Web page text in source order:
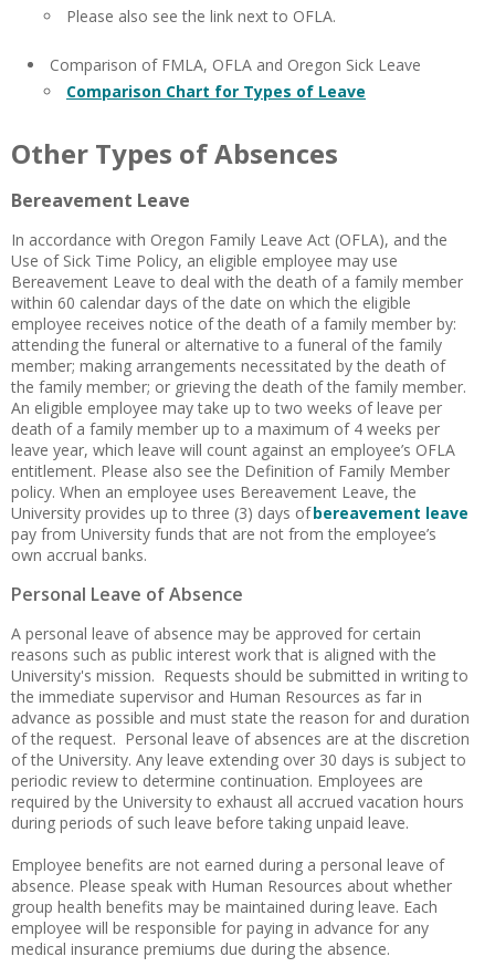
Please also see the link next to OFLA.
Comparison of FMLA, OFLA and Oregon Sick Leave
Comparison Chart for Types of Leave
Other Types of Absences
Bereavement Leave
In accordance with Oregon Family Leave Act (OFLA), and the
Use of Sick Time Policy, an eligible employee may use
Bereavement Leave to deal with the death of a family member
within 60 calendar days of the date on which the eligible
employee receives notice of the death of a family member by:
attending the funeral or alternative to a funeral of the family
member; making arrangements necessitated by the death of
the family member; or grieving the death of the family member.
An eligible employee may take up to two weeks of leave per
death of a family member up to a maximum of 4 weeks per
leave year, which leave will count against an employee’s OFLA
entitlement. Please also see the Definition of Family Member
policy. When an employee uses Bereavement Leave, the
University provides up to three (3) days ofbereavement leave
pay from University funds that are not from the employee’s
own accrual banks.
Personal Leave of Absence
A personal leave of absence may be approved for certain
reasons such as public interest work that is aligned with the
University's mission. Requests should be submitted in writing to
the immediate supervisor and Human Resources as far in
advance as possible and must state the reason for and duration
of the request. Personal leave of absences are at the discretion
of the University. Any leave extending over 30 days is subject to
periodic review to determine continuation. Employees are
required by the University to exhaust all accrued vacation hours
during periods of such leave before taking unpaid leave.
Employee benefits are not earned during a personal leave of
absence. Please speak with Human Resources about whether
group health benefits may be maintained during leave. Each
employee will be responsible for paying in advance for any
medical insurance premiums due during the absence.